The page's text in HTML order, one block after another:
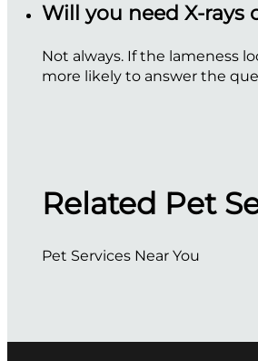
Will you need X-
Not always. If the lameness
more likely to answer the
Related Pet
Pet Services Near You